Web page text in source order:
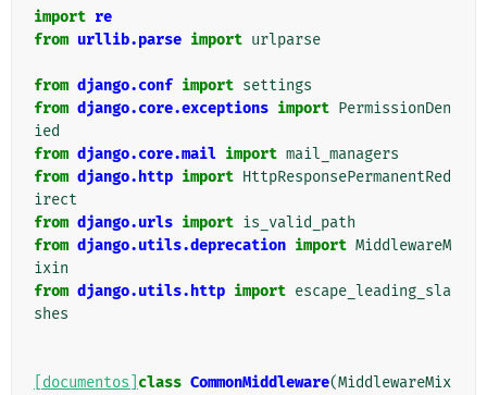
import re
from urllib.parse import urlparse
from django.conf import settings
from django.core.exceptions import PermissionDen
ied
from django.core.mail import mail_managers
from django.http import HttpResponsePermanentRed
irect
from django.urls import is_valid_path
from django.utils.deprecation import MiddlewareM
ixin
from django.utils.http import escape_leading_sla
shes
[documentos] class CommonMiddleware(MiddlewareMix